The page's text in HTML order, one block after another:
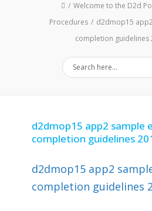
Welcome to the D2d
Procedures
d2dmop15
completion guidelines
d2dmop15 app2 sample
completion guidelines
d2dmop15 app2
completion guidelines